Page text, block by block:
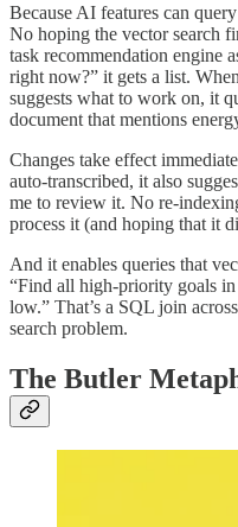
Because AI features can
No hoping the vector search
task recommendation engine
right now?” it gets a list.
suggests what to work on, it
document that mentions
Changes take effect
auto-transcribed, it also
me to review it. No re-
process it (and hoping that it
And it enables queries that
“Find all high-priority goals
low.” That’s a SQL join
search problem.
The Butler